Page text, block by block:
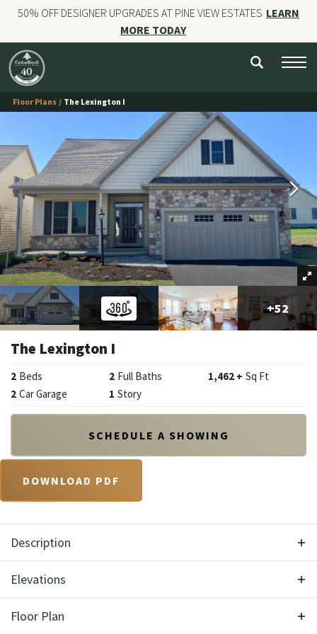
50% OFF DESIGNER UPGRADES AT PINE VIEW ESTATES LEARN
MORE TODAY
NEW HOMES
CUSTOM HOMES
COMMERCIAL CONSTRUCTION
GALLERIES
OUR STORY
Contact
Floor Plans The Lexington I
+52
The Lexington I
2 Beds 2 Full Baths 1,462+ Sq Ft
2 Car Garage 1 Story
SCHEDULE A SHOWING
DOWNLOAD PDF
Description
With the Lexington I you'll get the impression of
old-world charm and traditional elegance.
Complete with modern amenities and well suited to
Elevations
Floor Plan